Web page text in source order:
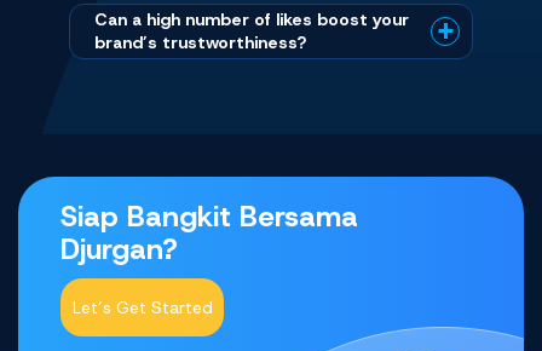
Can a high number of likes boost your
brand’s trustworthiness?
Siap Bangkit Bersama
Djurgan?
Let’s Get Started